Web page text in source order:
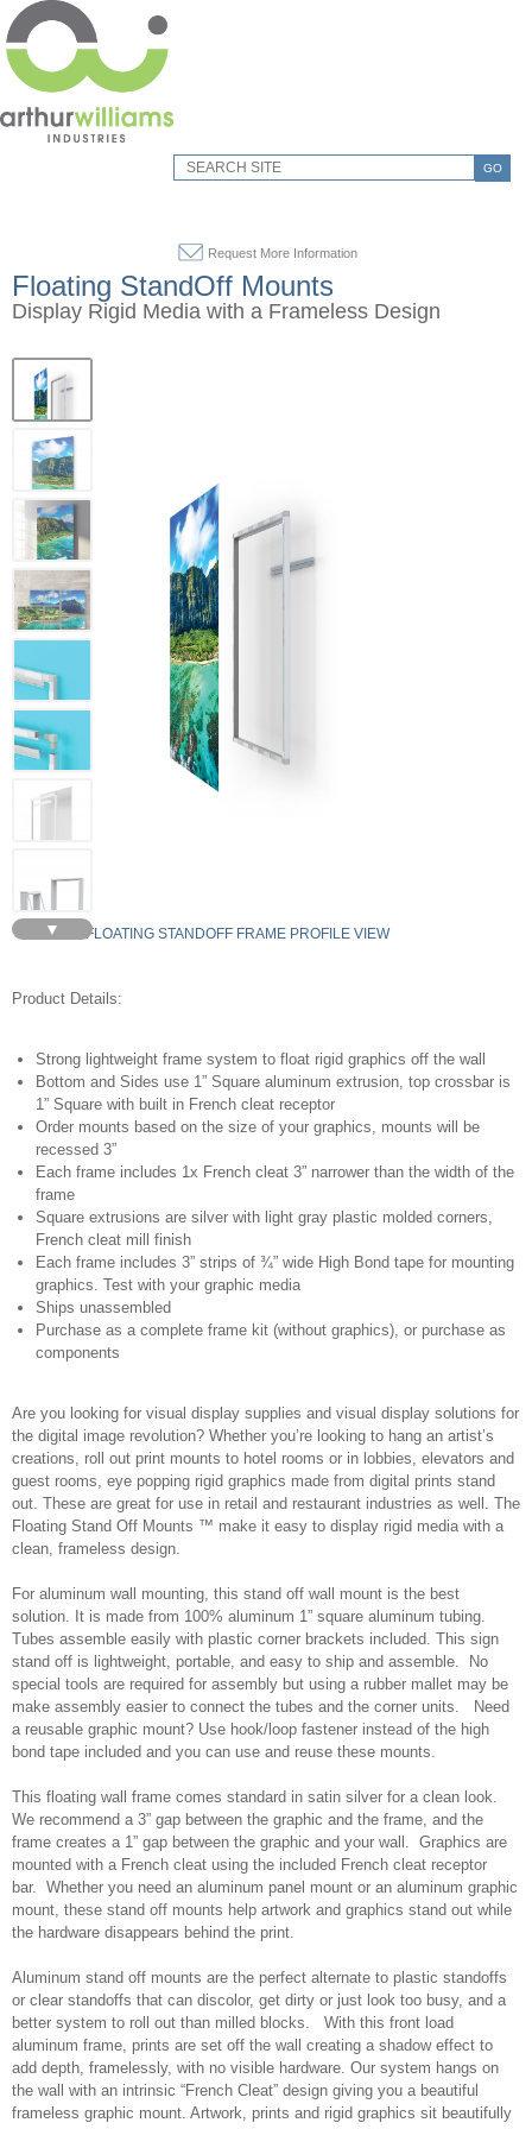
GO
Request More Information
Floating StandOff Mounts
Display Rigid Media with a Frameless Design
▼ FLOATING STANDOFF FRAME PROFILE VIEW
Product Details:
Strong lightweight frame system to float rigid graphics off the wall
Bottom and Sides use 1” Square aluminum extrusion, top crossbar is
1” Square with built in French cleat receptor
Order mounts based on the size of your graphics, mounts will be
recessed 3”
Each frame includes 1x French cleat 3” narrower than the width of the
frame
Square extrusions are silver with light gray plastic molded corners,
French cleat mill finish
Each frame includes 3” strips of ¾” wide High Bond tape for mounting
graphics. Test with your graphic media
Ships unassembled
Purchase as a complete frame kit (without graphics), or purchase as
components
Are you looking for visual display supplies and visual display solutions for
the digital image revolution? Whether you’re looking to hang an artist’s
creations, roll out print mounts to hotel rooms or in lobbies, elevators and
guest rooms, eye popping rigid graphics made from digital prints stand
out. These are great for use in retail and restaurant industries as well. The
Floating Stand Off Mounts ™ make it easy to display rigid media with a
clean, frameless design.
For aluminum wall mounting, this stand off wall mount is the best
solution. It is made from 100% aluminum 1” square aluminum tubing.
Tubes assemble easily with plastic corner brackets included. This sign
stand off is lightweight, portable, and easy to ship and assemble. No
special tools are required for assembly but using a rubber mallet may be
make assembly easier to connect the tubes and the corner units. Need
a reusable graphic mount? Use hook/loop fastener instead of the high
bond tape included and you can use and reuse these mounts.
This floating wall frame comes standard in satin silver for a clean look.
We recommend a 3” gap between the graphic and the frame, and the
frame creates a 1” gap between the graphic and your wall. Graphics are
mounted with a French cleat using the included French cleat receptor
bar. Whether you need an aluminum panel mount or an aluminum graphic
mount, these stand off mounts help artwork and graphics stand out while
the hardware disappears behind the print.
Aluminum stand off mounts are the perfect alternate to plastic standoffs
or clear standoffs that can discolor, get dirty or just look too busy, and a
better system to roll out than milled blocks. With this front load
aluminum frame, prints are set off the wall creating a shadow effect to
add depth, framelessly, with no visible hardware. Our system hangs on
the wall with an intrinsic “French Cleat” design giving you a beautiful
frameless graphic mount. Artwork, prints and rigid graphics sit beautifully